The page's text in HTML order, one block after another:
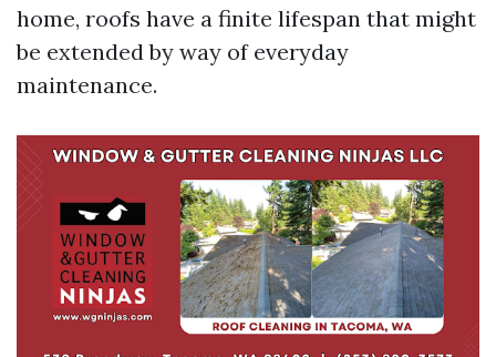
home, roofs have a finite lifespan that might
be extended by way of everyday
maintenance.